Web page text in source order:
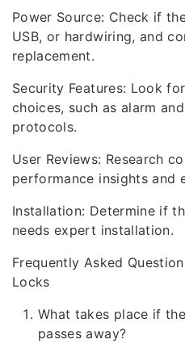
Power Source: Check if
USB, or hardwiring, and
replacement.
Security Features: Look
choices, such as alarm
protocols.
User Reviews: Research
performance insights and
Installation: Determine if
needs expert installation.
Frequently Asked
Locks
What takes place if
passes away?